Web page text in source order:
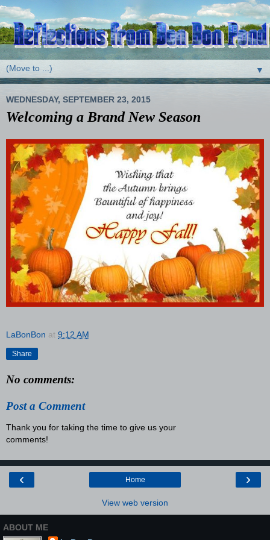
▼
WEDNESDAY, SEPTEMBER 23, 2015
Welcoming a Brand New Season
LaBonBon at 9:12 AM
Share
No comments:
Post a Comment
Thank you for taking the time to give us your
comments!
‹ ›
Home
View web version
ABOUT ME